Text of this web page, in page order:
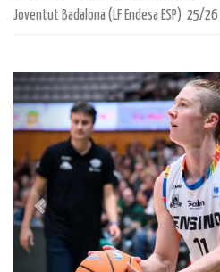
Joventut Badalona (LF Endesa ESP) 25/26